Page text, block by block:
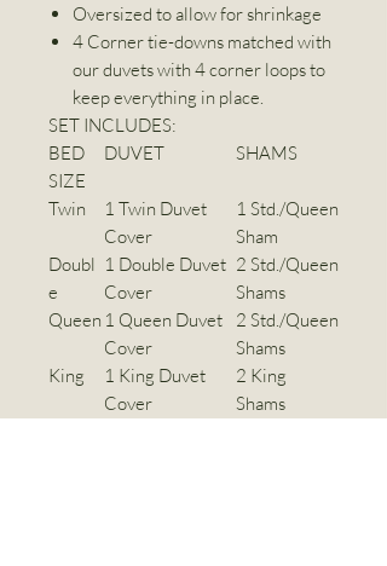
Oversized to allow for shrinkage
4 Corner tie-downs matched with
our duvets with 4 corner loops to
keep everything in place.
SET INCLUDES:
BED
SIZE
DUVET SHAMS
Twin
1 Twin Duvet
Cover
1 Std./Queen
Sham
Doubl
e
1 Double Duvet
Cover
2 Std./Queen
Shams
Queen 1 Queen Duvet
Cover
2 Std./Queen
Shams
King
1 King Duvet
Cover
2 King
Shams